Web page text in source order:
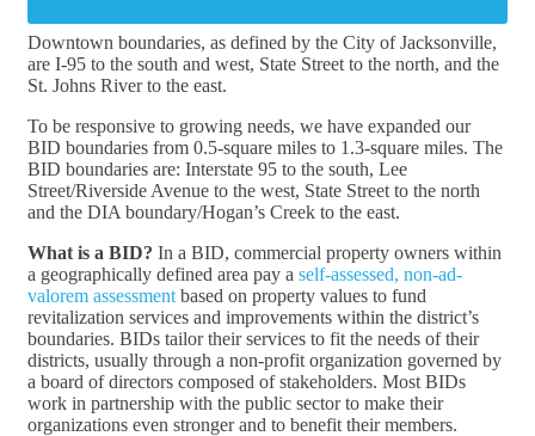
Downtown boundaries, as defined by the City of Jacksonville,
are I-95 to the south and west, State Street to the north, and the
St. Johns River to the east.
To be responsive to growing needs, we have expanded our
BID boundaries from 0.5-square miles to 1.3-square miles. The
BID boundaries are: Interstate 95 to the south, Lee
Street/Riverside Avenue to the west, State Street to the north
and the DIA boundary/Hogan’s Creek to the east.
What is a BID? In a BID, commercial property owners within
a geographically defined area pay a self-assessed, non-ad-
valorem assessment based on property values to fund
revitalization services and improvements within the district’s
boundaries. BIDs tailor their services to fit the needs of their
districts, usually through a non-profit organization governed by
a board of directors composed of stakeholders. Most BIDs
work in partnership with the public sector to make their
organizations even stronger and to benefit their members.